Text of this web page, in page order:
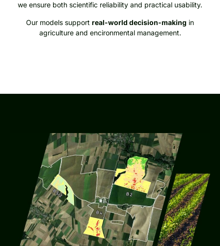
we ensure both scientific reliability and practical usability.
Our models support real-world decision-making in
agriculture and encironmental management.